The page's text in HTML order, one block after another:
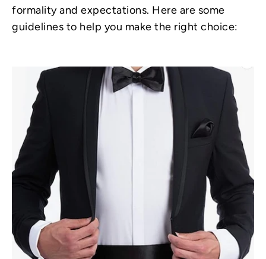
formality and expectations. Here are some
guidelines to help you make the right choice: